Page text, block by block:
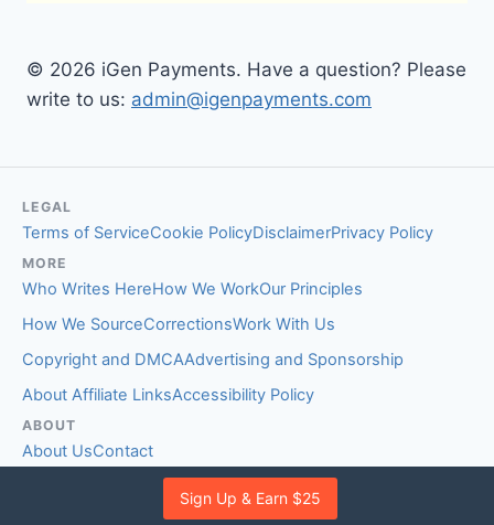
Sign Up & Earn $25
© 2026 iGen Payments. Have a question? Please
write to us: admin@igenpayments.com
LEGAL
Terms of ServiceCookie PolicyDisclaimerPrivacy Policy
MORE
Who Writes HereHow We WorkOur Principles
How We SourceCorrectionsWork With Us
Copyright and DMCAAdvertising and Sponsorship
About Affiliate LinksAccessibility Policy
ABOUT
About UsContact
EDITORIAL STANDARDS
Fact-Checking PolicyComment Policy